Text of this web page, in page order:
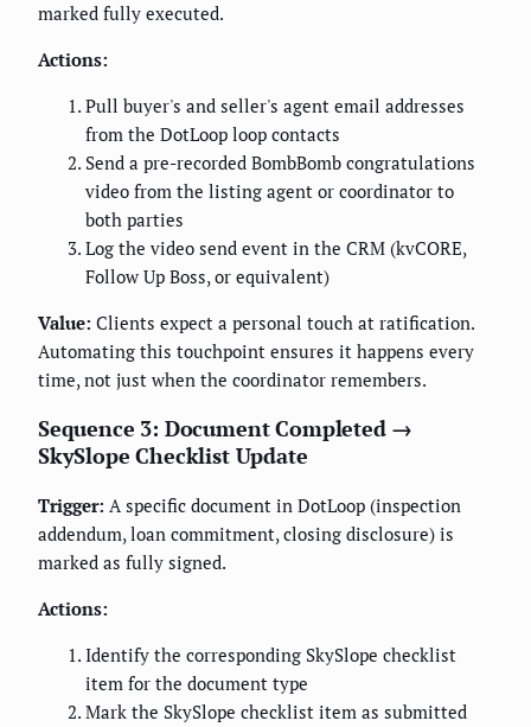
marked fully executed.
Actions:
Pull buyer's and seller's agent email addresses
from the DotLoop loop contacts
Send a pre-recorded BombBomb congratulations
video from the listing agent or coordinator to
both parties
Log the video send event in the CRM (kvCORE,
Follow Up Boss, or equivalent)
Value: Clients expect a personal touch at ratification.
Automating this touchpoint ensures it happens every
time, not just when the coordinator remembers.
Sequence 3: Document Completed →
SkySlope Checklist Update
Trigger: A specific document in DotLoop (inspection
addendum, loan commitment, closing disclosure) is
marked as fully signed.
Actions:
Identify the corresponding SkySlope checklist
item for the document type
Mark the SkySlope checklist item as submitted